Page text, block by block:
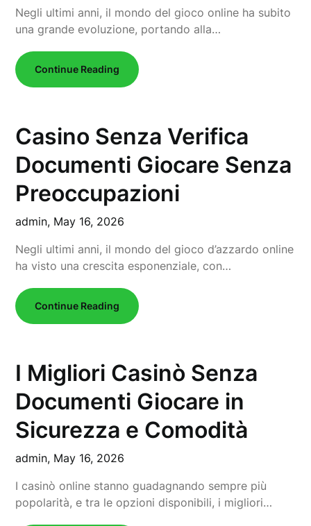
Negli ultimi anni, il mondo del gioco online ha subito
una grande evoluzione, portando alla…
Continue Reading
Casino Senza Verifica
Documenti Giocare Senza
Preoccupazioni
admin, May 16, 2026
Negli ultimi anni, il mondo del gioco d’azzardo online
ha visto una crescita esponenziale, con…
Continue Reading
I Migliori Casinò Senza
Documenti Giocare in
Sicurezza e Comodità
admin, May 16, 2026
I casinò online stanno guadagnando sempre più
popolarità, e tra le opzioni disponibili, i migliori…